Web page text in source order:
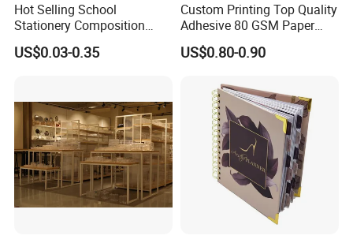
Hot Selling School
Stationery Composition
Notebook
US$0.03-0.35
Custom Printing Top Quality
Adhesive 80 GSM Paper
Note Sticky Notepad Post
Note Memo Notes Writing
US$0.80-0.90